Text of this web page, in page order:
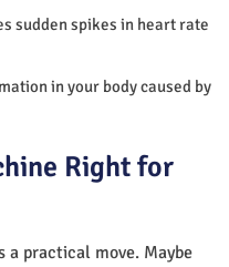
sudden spikes in heart rate
in your body caused by
Right for
practical move. Maybe